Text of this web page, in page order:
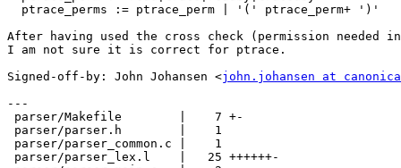
After having used the cross check (permission needed
I am not sure it is correct for ptrace.
Signed-off-by: John Johansen <john.johansen at